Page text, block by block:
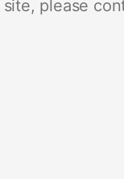
please